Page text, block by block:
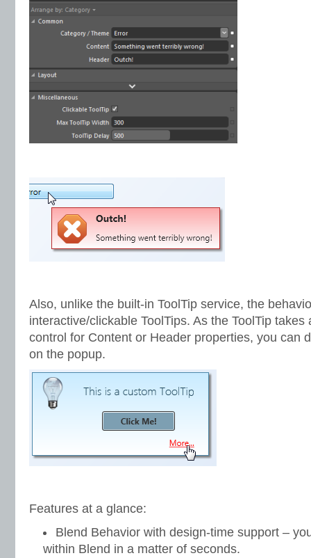
Also, unlike the built-in ToolTip service, the
interactive/clickable ToolTips. As the ToolTip
control for Content or Header properties, you can
on the popup.
Features at a glance:
Blend Behavior with design-time support –
within Blend in a matter of seconds.